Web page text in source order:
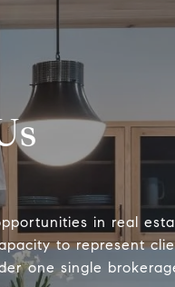
in real
to represent
one single